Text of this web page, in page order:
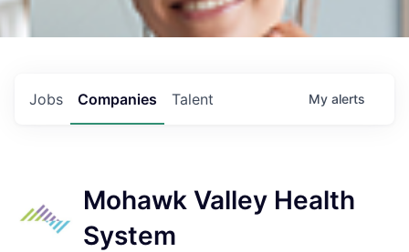
Jobs Companies Talent My alerts
Mohawk Valley Health
System